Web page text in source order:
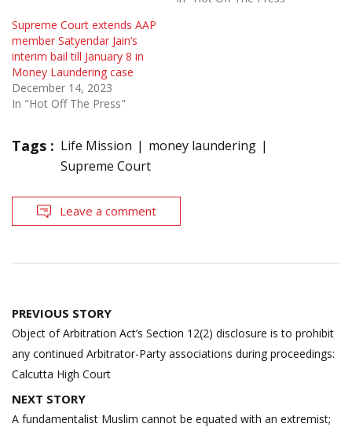
Supreme Court extends AAP
member Satyendar Jain’s
interim bail till January 8 in
Money Laundering case
December 14, 2023
In "Hot Off The Press"
Tags : Life Mission
money laundering
Supreme Court
Leave a comment
Post
navigation
PREVIOUS STORY
Object of Arbitration Act’s Section 12(2) disclosure is to prohibit
any continued Arbitrator-Party associations during proceedings:
Calcutta High Court
NEXT STORY
A fundamentalist Muslim cannot be equated with an extremist;